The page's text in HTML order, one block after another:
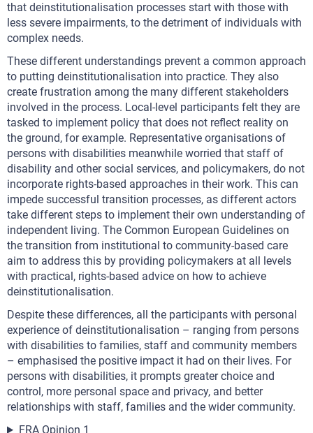
that deinstitutionalisation processes start with those with
less severe impairments, to the detriment of individuals with
complex needs.
These different understandings prevent a common approach
to putting deinstitutionalisation into practice. They also
create frustration among the many different stakeholders
involved in the process. Local-level participants felt they are
tasked to implement policy that does not reflect reality on
the ground, for example. Representative organisations of
persons with disabilities meanwhile worried that staff of
disability and other social services, and policymakers, do not
incorporate rights-based approaches in their work. This can
impede successful transition processes, as different actors
take different steps to implement their own understanding of
independent living. The Common European Guidelines on
the transition from institutional to community-based care
aim to address this by providing policymakers at all levels
with practical, rights-based advice on how to achieve
deinstitutionalisation.
Despite these differences, all the participants with personal
experience of deinstitutionalisation – ranging from persons
with disabilities to families, staff and community members
– emphasised the positive impact it had on their lives. For
persons with disabilities, it prompts greater choice and
control, more personal space and privacy, and better
relationships with staff, families and the wider community.
FRA Opinion 1